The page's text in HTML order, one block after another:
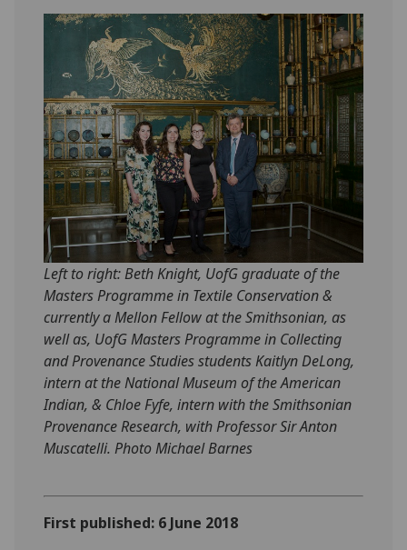
Left to right: Beth Knight, UofG graduate of the
Masters Programme in Textile Conservation &
currently a Mellon Fellow at the Smithsonian, as
well as, UofG Masters Programme in Collecting
and Provenance Studies students Kaitlyn DeLong,
intern at the National Museum of the American
Indian, & Chloe Fyfe, intern with the Smithsonian
Provenance Research, with Professor Sir Anton
Muscatelli. Photo Michael Barnes
First published: 6 June 2018